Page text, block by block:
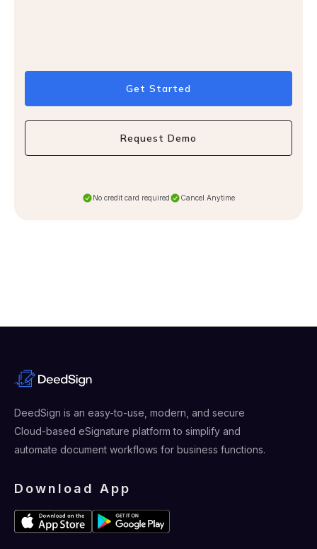
Get Started
Request Demo
No credit card required Cancel Anytime
DeedSign is an easy-to-use, modern, and secure
Cloud-based eSignature platform to simplify and
automate document workflows for business functions.
Download App